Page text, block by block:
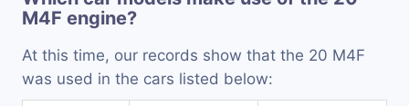
M4F engine?
At this time, our records show that the 20 M4F
was used in the cars listed below: